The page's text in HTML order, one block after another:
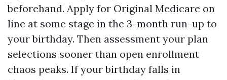
beforehand. Apply for Original Medicare on
line at some stage in the 3-month run-up to
your birthday. Then assessment your plan
selections sooner than open enrollment
chaos peaks. If your birthday falls in